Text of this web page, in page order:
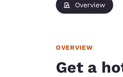
Overview
OVERVIEW
Get a